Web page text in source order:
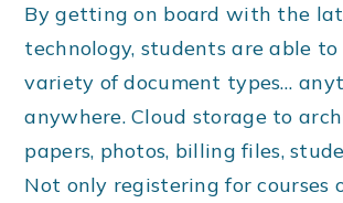
By getting on board with the
technology, students are able to
variety of document types…
anywhere. Cloud storage to
papers, photos, billing files,
Not only registering for courses